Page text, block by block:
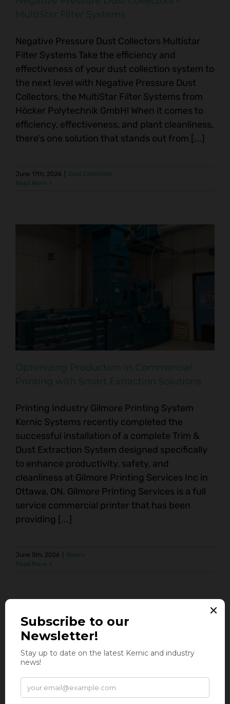
MultiStar Filter Systems
Negative Pressure Dust Collectors Multistar
Filter Systems Take the efficiency and
effectiveness of your dust collection system to
the next level with Negative Pressure Dust
Collectors, the MultiStar Filter Systems from
Höcker Polytechnik GmbH! When it comes to
efficiency, effectiveness, and plant cleanliness,
there's one solution that stands out from [...]
June 17th, 2026
Dust Collection
Read More
Optimizing Production in Commercial
Printing with Smart Extraction Solutions
Printing Industry Gilmore Printing System
Kernic Systems recently completed the
successful installation of a complete Trim &
Dust Extraction System designed specifically
to enhance productivity, safety, and
cleanliness at Gilmore Printing Services Inc in
Ottawa, ON. Gilmore Printing Services is a full
service commercial printer that has been
providing [...]
June 5th, 2026
Balers
Read More
Baling Solutions Built for High-Volume
Distribution & Warehousing
Auto-Tie Balers High-Volume Balers At Kernic
Systems, we understand the fast-paced